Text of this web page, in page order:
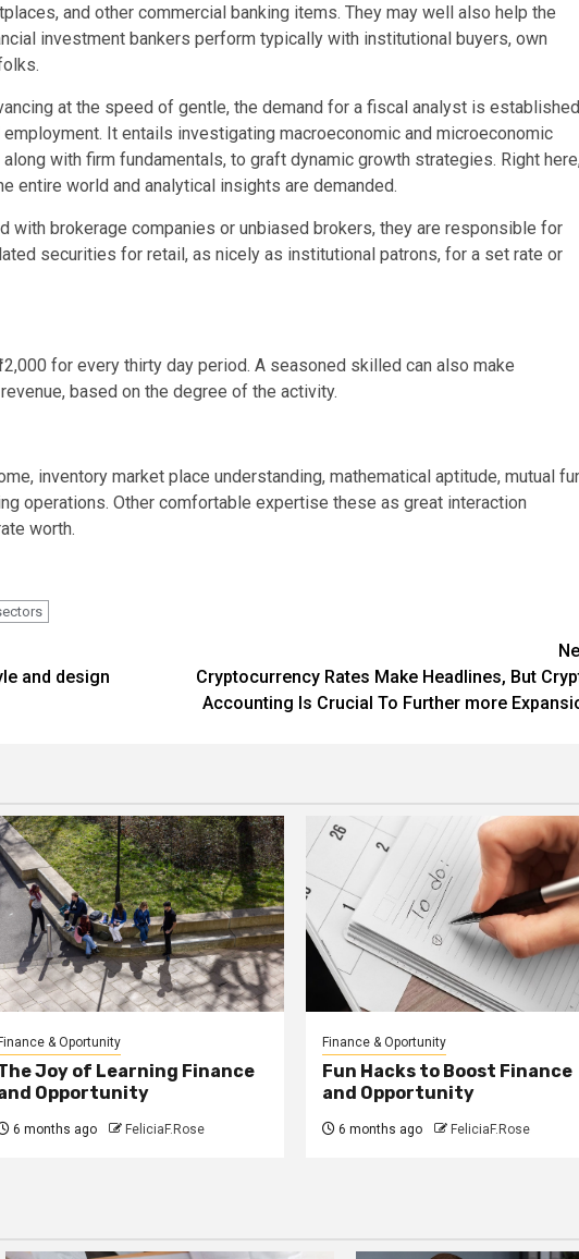
and other commercial banking items. They may well also help the
investment bankers perform typically with institutional buyers, own
at the speed of gentle, the demand for a fiscal analyst is established
It entails investigating macroeconomic and microeconomic
with firm fundamentals, to graft dynamic growth strategies. Right
entire world and analytical insights are demanded.
with brokerage companies or unbiased brokers, they are responsible for
securities for retail, as nicely as institutional patrons, for a set rate or
for every thirty day period. A seasoned skilled can also make
based on the degree of the activity.
inventory market place understanding, mathematical aptitude, mutual
operations. Other comfortable expertise these as great interaction
worth.
and design
Cryptocurrency Rates Make Headlines, But
Accounting Is Crucial To Further more
& Oportunity
Joy of Learning Finance
Opportunity
6 months ago FeliciaF.Rose
Finance & Oportunity
Fun Hacks to Boost Finance
and Opportunity
6 months ago FeliciaF.Rose